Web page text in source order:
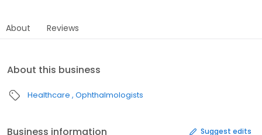
About Reviews
About this business
Healthcare Ophthalmologists
Business information Suggest edits